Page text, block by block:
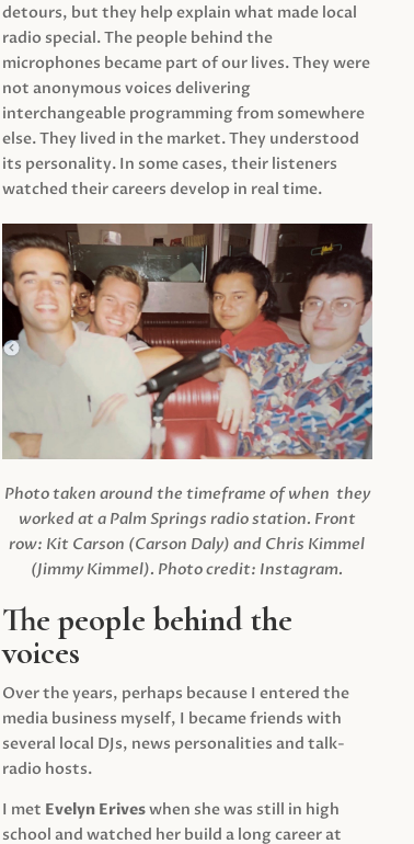
detours, but they help explain what made local
radio special. The people behind the
microphones became part of our lives. They were
not anonymous voices delivering
interchangeable programming from somewhere
else. They lived in the market. They understood
its personality. In some cases, their listeners
watched their careers develop in real time.
Photo taken around the timeframe of when they
worked at a Palm Springs radio station. Front
row: Kit Carson (Carson Daly) and Chris Kimmel
(Jimmy Kimmel). Photo credit: Instagram.
The people behind the
voices
Over the years, perhaps because I entered the
media business myself, I became friends with
several local DJs, news personalities and talk-
radio hosts.
I met Evelyn Eriveswhen she was still in high
school and watched her build a long career at